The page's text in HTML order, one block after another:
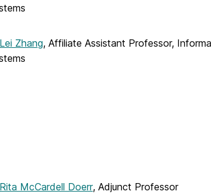
Lei Zhang, Affiliate Assistant Professor,
Rita McCardell Doerr, Adjunct Professor